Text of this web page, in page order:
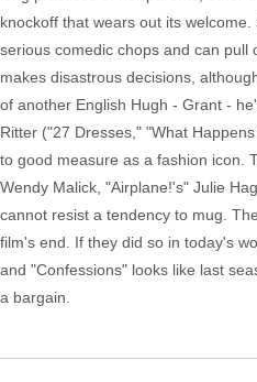
knockoff that wears out its
serious comedic chops and can
makes disastrous decisions,
of another English Hugh - Grant -
Ritter ("27 Dresses," "What
to good measure as a fashion icon.
Wendy Malick, "Airplane!'s" Julie
cannot resist a tendency to mug.
film's end. If they did so in today's
and "Confessions" looks like last
a bargain.